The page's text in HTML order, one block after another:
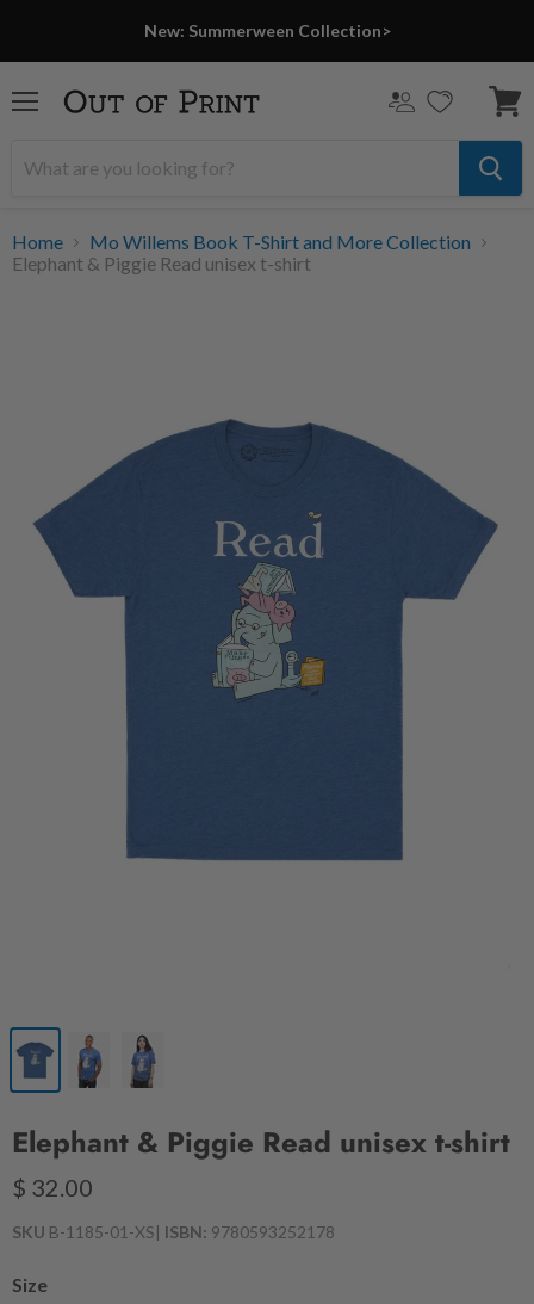
New: Summerween Collection>
cart
Home
Mo Willems Book T-Shirt and More Collection
Elephant & Piggie Read unisex t-shirt
Elephant & Piggie Read unisex t-shirt
$ 32.00
SKU B-1185-01-XS| ISBN: 9780593252178
Size